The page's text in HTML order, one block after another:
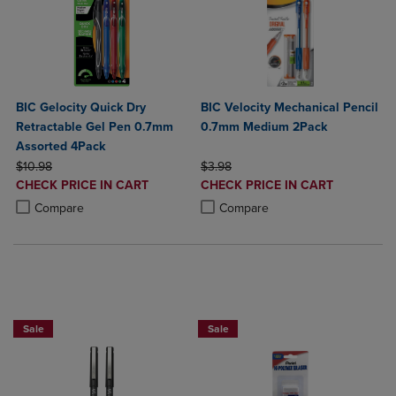
BIC Gelocity Quick Dry
Retractable Gel Pen 0.7mm
Assorted 4Pack
ORIGINAL PRICE
$10.98
DISCOUNTED
PRICE
CHECK PRICE IN CART
Compare
Product added, Select 2 to 4 Products to Compare, Items added for
Product removed, Select 2 to 4 Products to Compare, Items added
BIC Velocity Mechanical Pencil
0.7mm Medium 2Pack
ORIGINAL PRICE
$3.98
DISCOUNTED
PRICE
CHECK PRICE IN CART
Compare
Product added, Select 2 to 4
Product removed, Select 2 to 4
Sale Sale